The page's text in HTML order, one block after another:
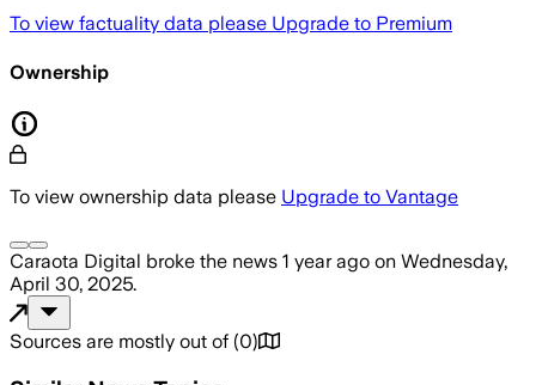
To view factuality data please Upgrade to Premium
Ownership
To view ownership data please Upgrade to Vantage
Caraota Digital broke the news 1 year ago on Wednesday,
April 30, 2025.
Sources are mostly out of (0)